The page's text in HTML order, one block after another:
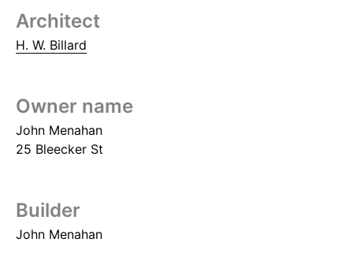
Architect
H. W. Billard
Owner name
John Menahan
25 Bleecker St
Builder
John Menahan